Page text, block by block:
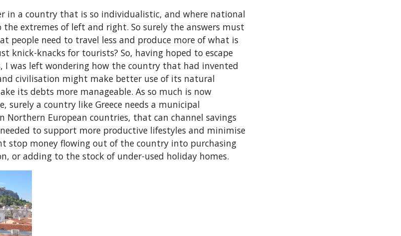
in a country that is so individualistic, and where national
extremes of left and right. So surely the answers must
people need to travel less and produce more of what is
knick-knacks for tourists? So, having hoped to escape
I was left wondering how the country that had invented
civilisation might make better use of its natural
its debts more manageable. As so much is now
surely a country like Greece needs a municipal
Northern European countries, that can channel savings
to support more productive lifestyles and minimise
stop money flowing out of the country into purchasing
or adding to the stock of under-used holiday homes.